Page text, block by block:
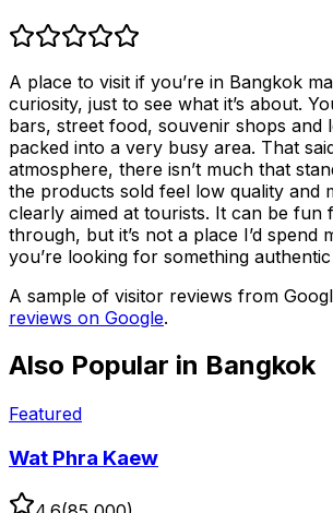
A place to visit if you’re in Bangkok
curiosity, just to see what it’s about.
bars, street food, souvenir shops and
packed into a very busy area. That
atmosphere, there isn’t much that
the products sold feel low quality and
clearly aimed at tourists. It can be fun
through, but it’s not a place I’d spend
you’re looking for something
A sample of visitor reviews from
reviews on Google.
Also Popular in Bangkok
Featured
Wat Phra Kaew